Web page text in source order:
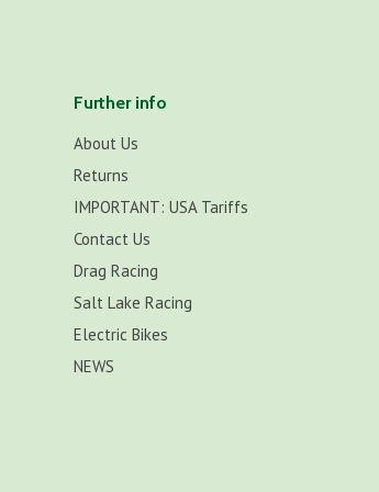
Further info
About Us
Returns
IMPORTANT: USA Tariffs
Contact Us
Drag Racing
Salt Lake Racing
Electric Bikes
NEWS